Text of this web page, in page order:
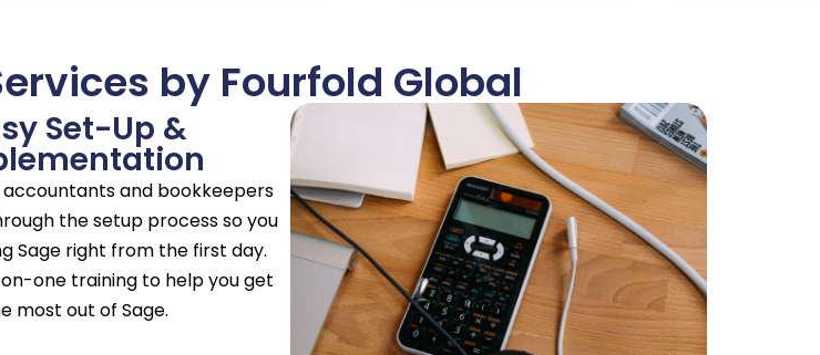
by Fourfold Global
Set-Up &
accountants and bookkeepers
the setup process so you
Sage right from the first day.
one training to help you get
most out of Sage.